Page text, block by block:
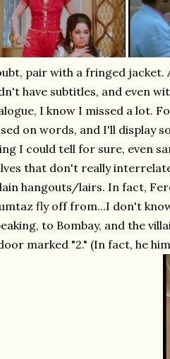
pair with a fringed jacket.
have subtitles, and even
I know I missed a lot.
on words, and I'll display
I could tell for sure, even
that don't really
hangouts/lairs. In fact,
fly off from...I don't
to Bombay, and the
marked "2." (In fact, he